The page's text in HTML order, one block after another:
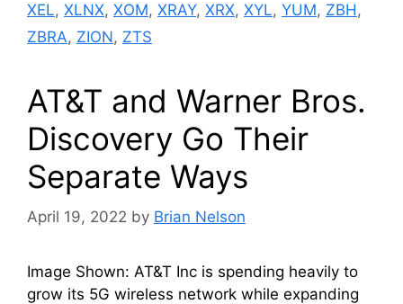
XEL, XLNX, XOM, XRAY, XRX, XYL, YUM, ZBH,
ZBRA, ZION, ZTS
AT&T and Warner Bros.
Discovery Go Their
Separate Ways
April 19, 2022 by Brian Nelson
Image Shown: AT&T Inc is spending heavily to
grow its 5G wireless network while expanding